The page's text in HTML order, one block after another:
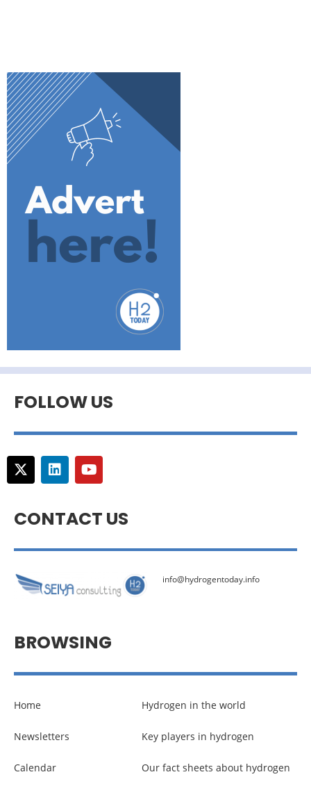
FOLLOW US
CONTACT US
info@hydrogentoday.info
BROWSING
Home
Newsletters
Calendar
Hydrogen in the world
Key players in hydrogen
Our fact sheets about hydrogen